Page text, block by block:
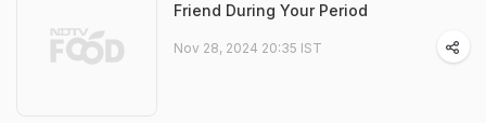
Friend During Your Period
Nov 28, 2024 20:35 IST